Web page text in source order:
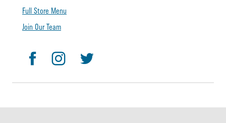
Full Store Menu
Join Our Team